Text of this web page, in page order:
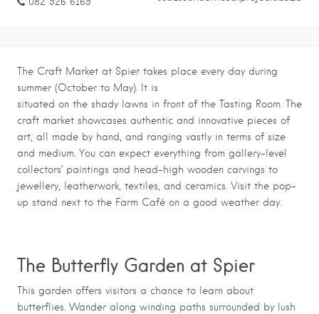
The Craft Market at Spier takes place every day during
summer (October to May). It is
situated on the shady lawns in front of the Tasting Room. The
craft market showcases authentic and innovative pieces of
art, all made by hand, and ranging vastly in terms of size
and medium. You can expect everything from gallery-level
collectors’ paintings and head-high wooden carvings to
jewellery, leatherwork, textiles, and ceramics. Visit the pop-
up stand next to the Farm Café on a good weather day.
The Butterfly Garden at Spier
This garden offers visitors a chance to learn about
butterflies. Wander along winding paths surrounded by lush